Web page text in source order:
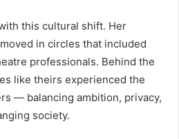
this cultural shift. Her
in circles that included
professionals. Behind the
like theirs experienced the
— balancing ambition, privacy,
society.